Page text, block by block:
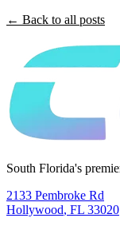
← Back to all posts
South Florida's
2133 Pembroke Rd
Hollywood, FL 33020